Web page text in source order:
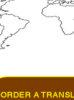
ORDER A